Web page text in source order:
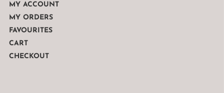
MY ACCOUNT
MY ORDERS
FAVOURITES
CART
CHECKOUT